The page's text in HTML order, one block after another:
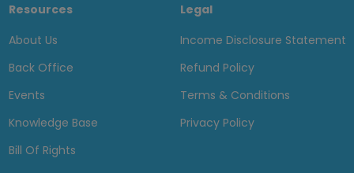
Resources
About Us
Back Office
Events
Knowledge Base
Bill Of Rights
Legal
Income Disclosure Statement
Refund Policy
Terms & Conditions
Privacy Policy